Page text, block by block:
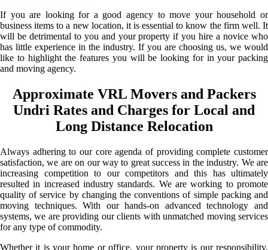
If you are looking for a good agency to move your household or
business items to a new location, it is essential to know the firm well. It
will be detrimental to you and your property if you hire a novice who
has little experience in the industry. If you are choosing us, we would
like to highlight the features you will be looking for in your packing
and moving agency.
Approximate VRL Movers and Packers
Undri Rates and Charges for Local and
Long Distance Relocation
Always adhering to our core agenda of providing complete customer
satisfaction, we are on our way to great success in the industry. We are
increasing competition to our competitors and this has ultimately
resulted in increased industry standards. We are working to promote
quality of service by changing the conventions of simple packing and
moving techniques. With our hands-on advanced technology and
systems, we are providing our clients with unmatched moving services
for any type of commodity.
Whether it is your home or office, your property is our responsibility.